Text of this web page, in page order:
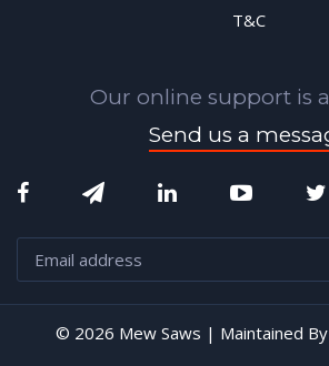
T&C
Our online support is
Send us a
© 2026 Mew Saws | Maintained By